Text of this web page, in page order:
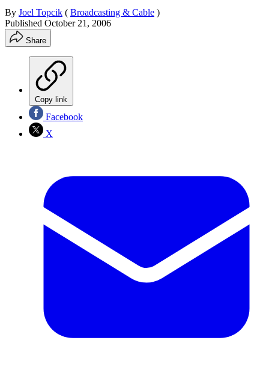
By Joel Topcik ( Broadcasting & Cable )
Published October 21, 2006
Share
Copy link
Facebook
X